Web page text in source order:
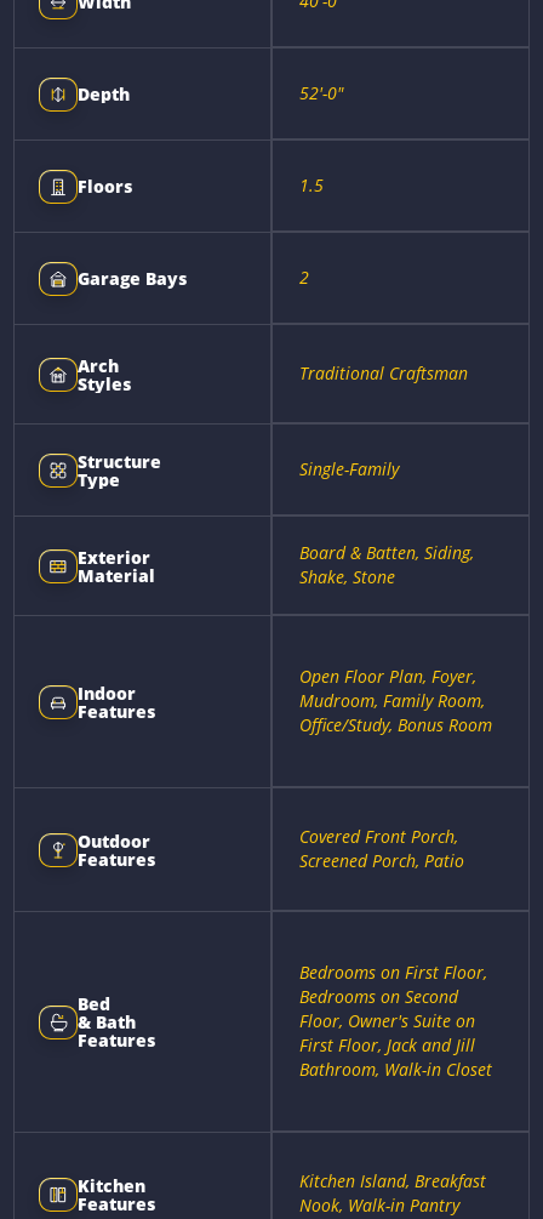
Depth 52'-0"
Floors 1.5
Garage Bays 2
Arch
Styles Traditional Craftsman
Structure
Type Single-Family
Exterior
Material
Board & Batten, Siding,
Shake, Stone
Indoor
Features
Open Floor Plan, Foyer,
Mudroom, Family Room,
Office/Study, Bonus Room
Outdoor
Features
Covered Front Porch,
Screened Porch, Patio
Bed
& Bath
Features
Bedrooms on First Floor,
Bedrooms on Second
Floor, Owner's Suite on
First Floor, Jack and Jill
Bathroom, Walk-in Closet
Kitchen
Features
Kitchen Island, Breakfast
Nook, Walk-in Pantry